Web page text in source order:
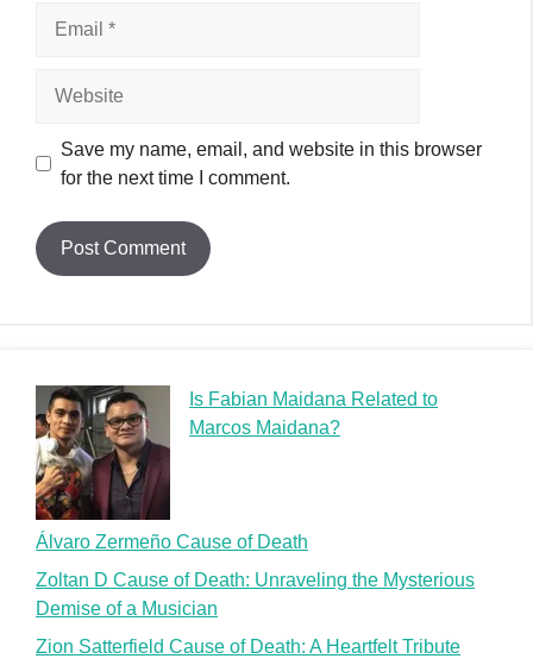
Save my name, email, and website in this browser
for the next time I comment.
Is Fabian Maidana Related to
Marcos Maidana?
Álvaro Zermeño Cause of Death
Zoltan D Cause of Death: Unraveling the Mysterious
Demise of a Musician
Zion Satterfield Cause of Death: A Heartfelt Tribute